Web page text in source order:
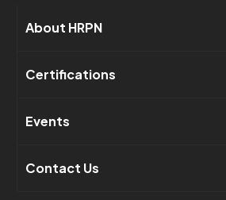
About HRPN​
Certifications
Events​
Contact Us ​